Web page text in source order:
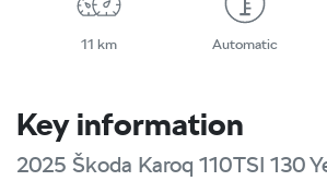
11 km Automatic
Key information
2025 Škoda Karoq 110TSI 130